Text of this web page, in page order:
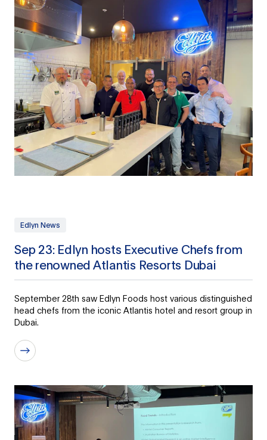
Edlyn News
Sep 23: Edlyn hosts Executive Chefs from
the renowned Atlantis Resorts Dubai
September 28th saw Edlyn Foods host various distinguished
head chefs from the iconic Atlantis hotel and resort group in
Dubai.